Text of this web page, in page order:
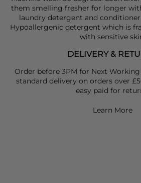
them smelling fresher for longer
laundry detergent and
Hypoallergenic detergent which is
with sensitive
DELIVERY &
Order before 3PM for Next Working
standard delivery on orders over
easy paid for
Learn More